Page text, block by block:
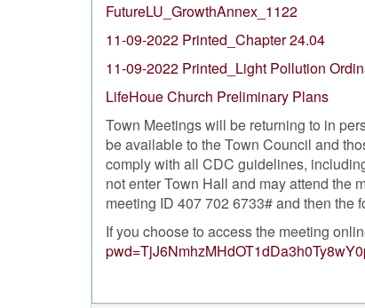
FutureLU_GrowthAnnex_1122
11-09-2022 Printed_Chapter 24.04
11-09-2022 Printed_Light Pollution
LifeHoue Church Preliminary Plans
Town Meetings will be returning to in
be available to the Town Council and
comply with all CDC guidelines,
not enter Town Hall and may attend the
meeting ID 407 702 6733# and then the
If you choose to access the meeting